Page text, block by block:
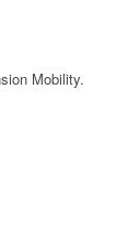
Mobility.